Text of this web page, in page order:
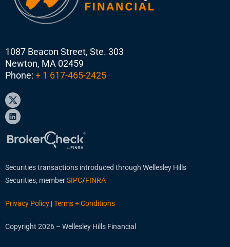
1087 Beacon Street, Ste. 303
Newton, MA 02459
Phone: + 1 617-465-2425
Securities transactions introduced through Wellesley Hills
Securities, memberSIPC/FINRA
Privacy Policy |Terms + Conditions
Copyright 2026 – Wellesley Hills Financial